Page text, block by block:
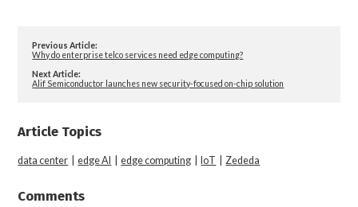
Previous Article:
Why do enterprise telco services need edge computing?
Next Article:
Alif Semiconductor launches new security-focused on-chip solution
Article Topics
data center |edge AI |edge computing IoT |Zededa
Comments